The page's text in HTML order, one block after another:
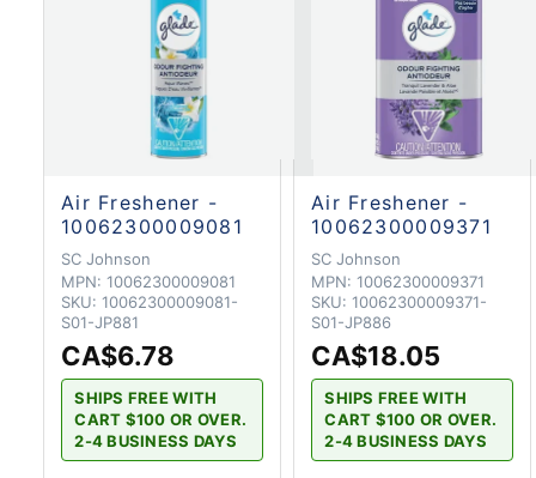
Air Freshener -
10062300009081
SC Johnson
MPN: 10062300009081
SKU: 10062300009081-
S01-JP881
CA$6.78
SHIPS FREE WITH
CART $100 OR OVER.
2-4 BUSINESS DAYS
Air Freshener -
10062300009371
SC Johnson
MPN: 10062300009371
SKU: 10062300009371-
S01-JP886
CA$18.05
SHIPS FREE WITH
CART $100 OR OVER.
2-4 BUSINESS DAYS